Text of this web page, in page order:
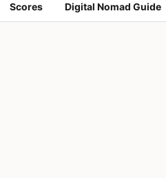
Scores Digital Nomad Guide